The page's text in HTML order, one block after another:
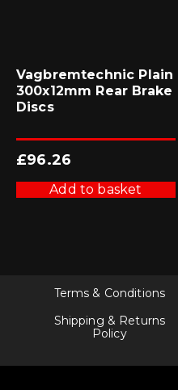
Vagbremtechnic Plain
300x12mm Rear Brake
Discs
£96.26
Add to basket
Terms & Conditions
Shipping & Returns
Policy